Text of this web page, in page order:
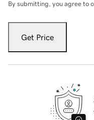
By submitting, you agree to
Get Price